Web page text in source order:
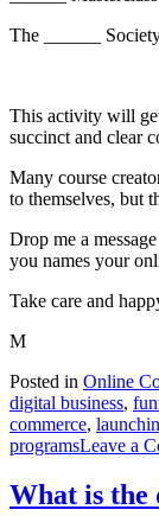
The ______
This activity will
succinct and clear
Many course
to themselves, but
Drop me a
you names your
Take care and
M
Posted in Online
digital business,
commerce,
programsLeave a
What is the